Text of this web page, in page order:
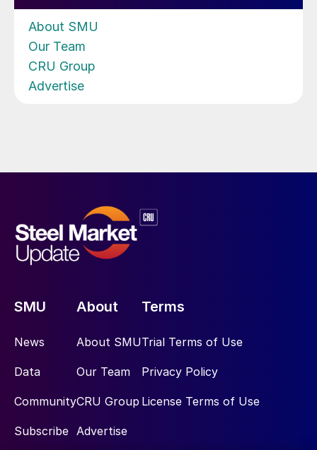
About SMU
Our Team
CRU Group
Advertise
SMU
News
Data
Community
Subscribe
About
About SMU
Our Team
CRU Group
Advertise
Terms
Trial Terms of Use
Privacy Policy
License Terms of Use